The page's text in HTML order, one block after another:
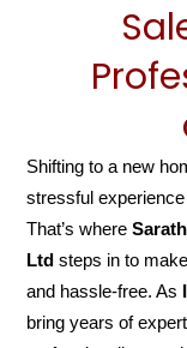
Shifting to a new
stressful
That’s where
Ltd steps in to
and hassle-free. As
bring years of